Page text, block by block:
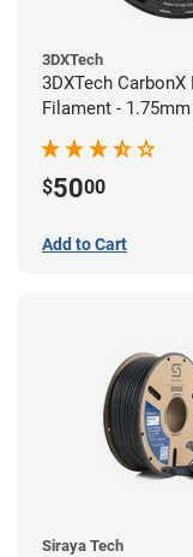
3DXTech
3DXTech CarbonX
Filament -
$5000
Add to Cart
Siraya Tech